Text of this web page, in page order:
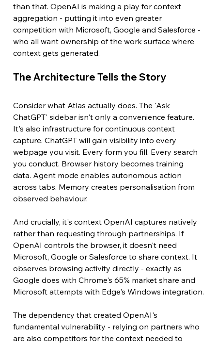
than that. OpenAI is making a play for context
aggregation - putting it into even greater
competition with Microsoft, Google and Salesforce -
who all want ownership of the work surface where
context gets generated.
The Architecture Tells the Story
Consider what Atlas actually does. The 'Ask
ChatGPT' sidebar isn't only a convenience feature.
It's also infrastructure for continuous context
capture. ChatGPT will gain visibility into every
webpage you visit. Every form you fill. Every search
you conduct. Browser history becomes training
data. Agent mode enables autonomous action
across tabs. Memory creates personalisation from
observed behaviour.
And crucially, it's context OpenAI captures natively
rather than requesting through partnerships. If
OpenAI controls the browser, it doesn't need
Microsoft, Google or Salesforce to share context. It
observes browsing activity directly - exactly as
Google does with Chrome's 65% market share and
Microsoft attempts with Edge's Windows integration.
The dependency that created OpenAI's
fundamental vulnerability - relying on partners who
are also competitors for the context needed to